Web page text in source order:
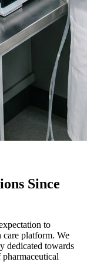
Since
to
platform. We
dedicated towards